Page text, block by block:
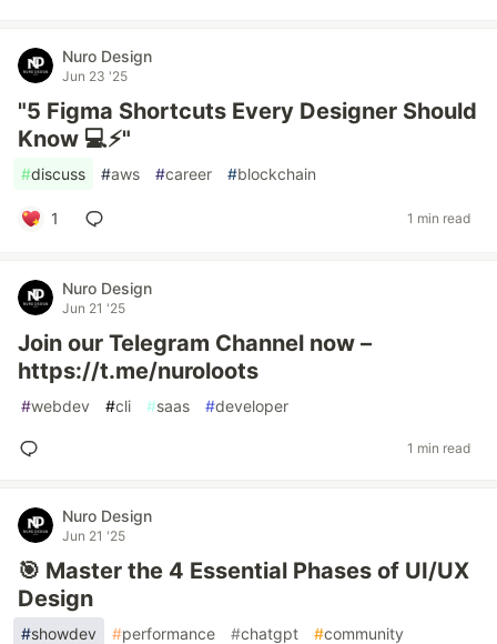
Nuro Design
Jun 23 '25
"5 Figma Shortcuts Every Designer Should
Know 💻⚡"
#discuss #aws #career #blockchain
1 1 min read
Nuro Design
Jun 21 '25
Join our Telegram Channel now –
https://t.me/nuroloots
#webdev #cli #saas #developer
1 min read
Nuro Design
Jun 21 '25
🎯 Master the 4 Essential Phases of UI/UX
Design
#showdev #performance #chatgpt #community